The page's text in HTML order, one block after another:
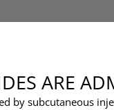
ARE
by subcutaneous